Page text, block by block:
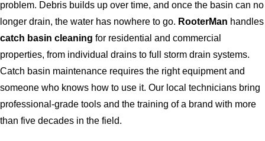
problem. Debris builds up over time, and once the basin can no
longer drain, the water has nowhere to go. RooterMan handles
catch basin cleaning for residential and commercial
properties, from individual drains to full storm drain systems.
Catch basin maintenance requires the right equipment and
someone who knows how to use it. Our local technicians bring
professional-grade tools and the training of a brand with more
than five decades in the field.